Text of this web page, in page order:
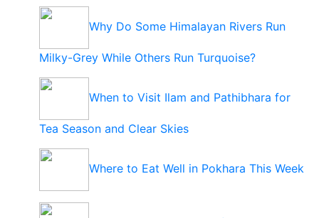
Why Do Some Himalayan Rivers Run
Milky-Grey While Others Run Turquoise?
When to Visit Ilam and Pathibhara for
Tea Season and Clear Skies
Where to Eat Well in Pokhara This Week